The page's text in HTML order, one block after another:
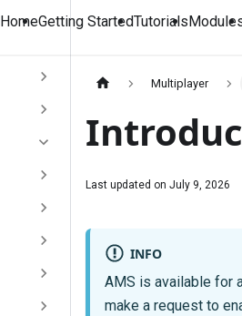
HomeGetting StartedTutorials
Multiplayer
Last updated on July 9, 2026
INFO
AMS is available for
make a request to